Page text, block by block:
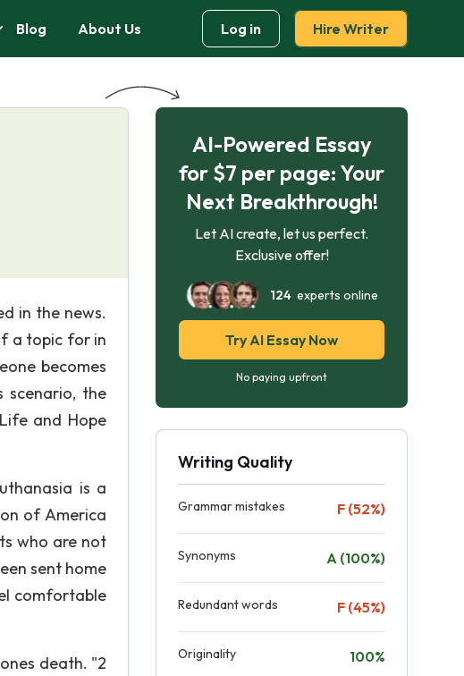
Blog About Us Log in Hire Writer
in the news.
a topic for in
becomes
scenario, the
and Hope
is a
of America
who are not
sent home
comfortable
death. "2
AI-Powered Essay
for $7 per page: Your
Next Breakthrough!
Let AI create, let us perfect.
Exclusive offer!
124experts online
Try AI Essay Now
No paying upfront
Writing Quality
Grammar mistakes F (52%)
Synonyms A (100%)
Redundant words F (45%)
Originality 100%